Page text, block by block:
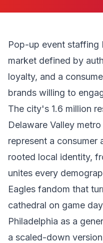
Pop-up event staffing
market defined by
loyalty, and a
brands willing to
The city's 1.6 million
Delaware Valley
represent a consumer
rooted local identity,
unites every
Eagles fandom that
cathedral on game
Philadelphia as a
a scaled-down